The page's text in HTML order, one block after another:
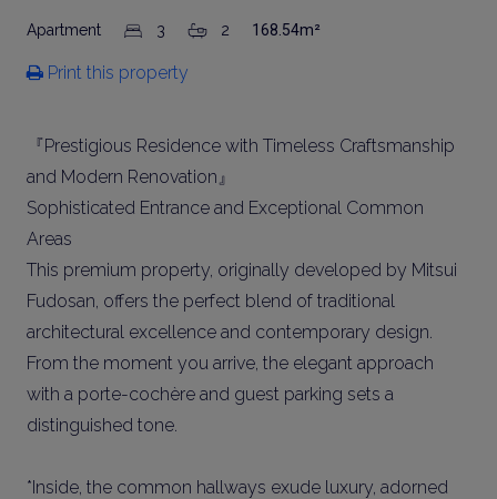
Apartment 3 2 168.54m²
Print this property
『Prestigious Residence with Timeless Craftsmanship
and Modern Renovation』
Sophisticated Entrance and Exceptional Common
Areas
This premium property, originally developed by Mitsui
Fudosan, offers the perfect blend of traditional
architectural excellence and contemporary design.
From the moment you arrive, the elegant approach
with a porte-cochère and guest parking sets a
distinguished tone.
*Inside, the common hallways exude luxury, adorned